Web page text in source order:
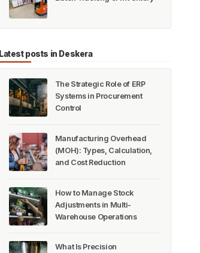
Latest posts in Deskera
The Strategic Role of ERP
Systems in Procurement
Control
Manufacturing Overhead
(MOH): Types, Calculation,
and Cost Reduction
How to Manage Stock
Adjustments in Multi-
Warehouse Operations
What Is Precision